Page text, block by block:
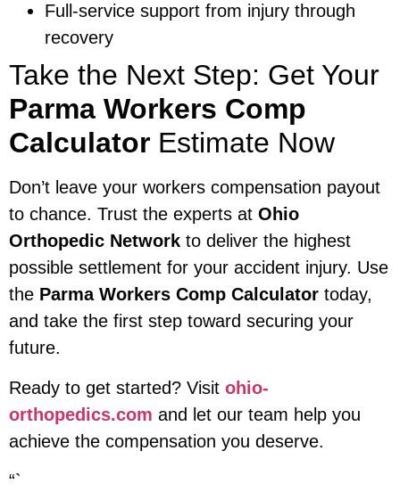
Full-service support from injury through
recovery
Take the Next Step: Get Your
Parma Workers Comp
Calculator Estimate Now
Don’t leave your workers compensation payout
to chance. Trust the experts at Ohio
Orthopedic Network to deliver the highest
possible settlement for your accident injury. Use
the Parma Workers Comp Calculator today,
and take the first step toward securing your
future.
Ready to get started? Visit ohio-
orthopedics.com and let our team help you
achieve the compensation you deserve.
“`